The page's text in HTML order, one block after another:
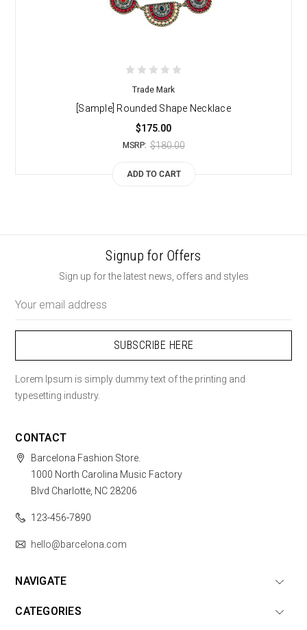
Trade Mark
[Sample] Rounded Shape Necklace
$175.00
MSRP: $180.00
ADD TO CART
Signup for Offers
Sign up for the latest news, offers and styles
Address
Lorem Ipsum is simply dummy text of the printing and
typesetting industry.
CONTACT
Barcelona Fashion Store.
1000 North Carolina Music Factory
Blvd Charlotte, NC 28206
123-456-7890
hello@barcelona.com
NAVIGATE
CATEGORIES